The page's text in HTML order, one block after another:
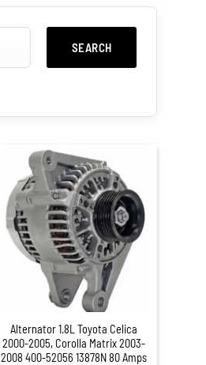
SEARCH
Alternator 1.8L Toyota Celica
2000-2005, Corolla Matrix 2003-
2008 400-52056 13878N 80 Amps